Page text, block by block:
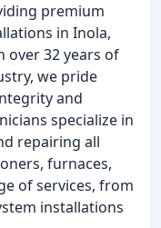
premium
in Inola,
over 32 years of
we pride
and
specialize in
repairing all
furnaces,
of services, from
installations